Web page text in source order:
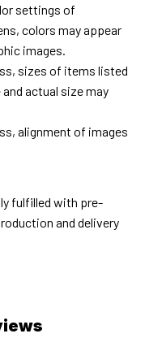
settings of
colors may appear
images.
sizes of items listed
actual size may
alignment of images
fulfilled with pre-
and delivery